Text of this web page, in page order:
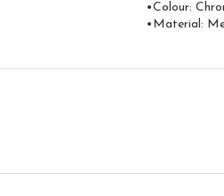
•Colour:
•Material: